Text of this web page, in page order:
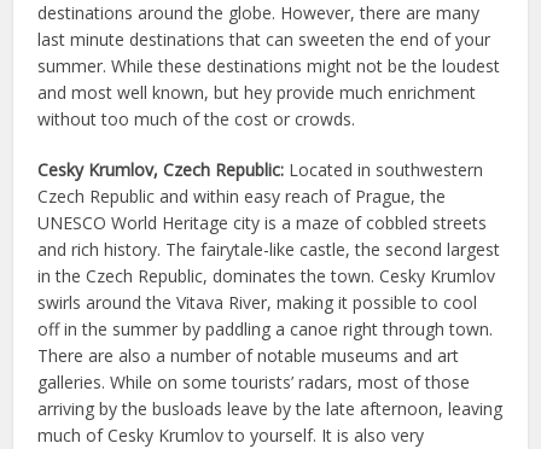
destinations around the globe. However, there are many
last minute destinations that can sweeten the end of your
summer. While these destinations might not be the loudest
and most well known, but hey provide much enrichment
without too much of the cost or crowds.
Cesky Krumlov, Czech Republic: Located in southwestern
Czech Republic and within easy reach of Prague, the
UNESCO World Heritage city is a maze of cobbled streets
and rich history. The fairytale-like castle, the second largest
in the Czech Republic, dominates the town. Cesky Krumlov
swirls around the Vitava River, making it possible to cool
off in the summer by paddling a canoe right through town.
There are also a number of notable museums and art
galleries. While on some tourists’ radars, most of those
arriving by the busloads leave by the late afternoon, leaving
much of Cesky Krumlov to yourself. It is also very